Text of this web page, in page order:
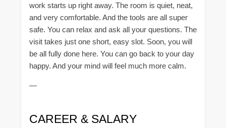
work starts up right away. The room is quiet, neat,
and very comfortable. And the tools are all super
safe. You can relax and ask all your questions. The
visit takes just one short, easy slot. Soon, you will
be all fully done here. You can go back to your day
happy. And your mind will feel much more calm.
—
CAREER & SALARY